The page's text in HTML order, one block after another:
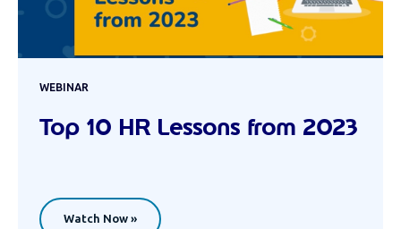
WEBINAR
Top 10 HR Lessons from 2023
Watch Now »